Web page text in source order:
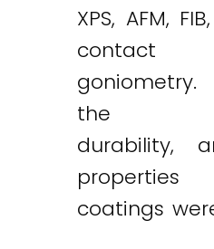
XPS, AFM,
goniometry.
the
durability,
coatings